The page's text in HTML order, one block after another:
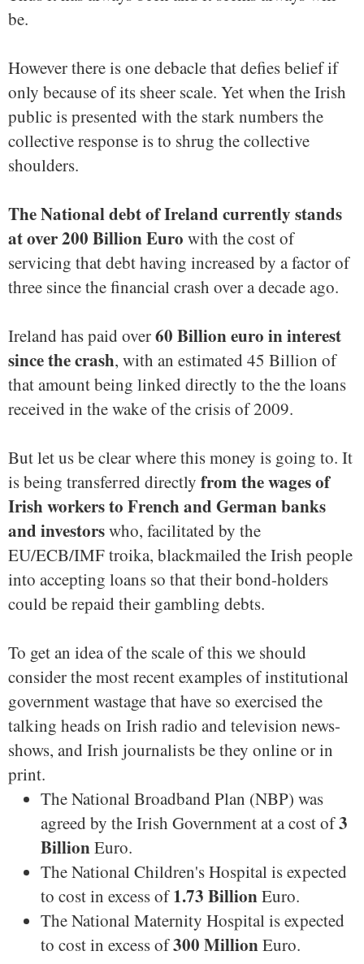
be.
However there is one debacle that defies belief if
only because of its sheer scale. Yet when the Irish
public is presented with the stark numbers the
collective response is to shrug the collective
shoulders.
The National debt of Ireland currently stands
at over 200 Billion Euro with the cost of
servicing that debt having increased by a factor of
three since the financial crash over a decade ago.
Ireland has paid over60 Billion euro in interest
since the crash, with an estimated 45 Billion of
that amount being linked directly to the the loans
received in the wake of the crisis of 2009.
But let us be clear where this money is going to. It
is being transferred directly from the wages of
Irish workers to French and German banks
and investorswho, facilitated by the
EU/ECB/IMF troika, blackmailed the Irish people
into accepting loans so that their bond-holders
could be repaid their gambling debts.
To get an idea of the scale of this we should
consider the most recent examples of institutional
government wastage that have so exercised the
talking heads on Irish radio and television news-
shows, and Irish journalists be they online or in
print.
The National Broadband Plan (NBP) was
agreed by the Irish Government at a cost of3
BillionEuro.
The National Children's Hospital is expected
to cost in excess of1.73 BillionEuro.
The National Maternity Hospital is expected
to cost in excess of300 MillionEuro.